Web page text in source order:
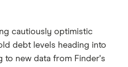
cautiously optimistic
debt levels heading into
to new data from Finder's